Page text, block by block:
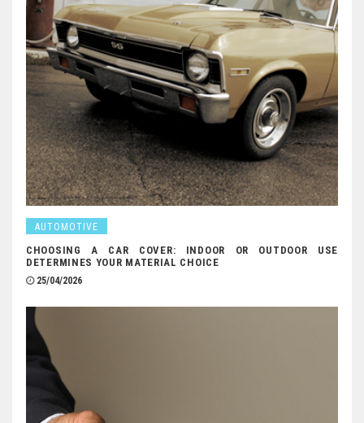
AUTOMOTIVE
CHOOSING A CAR COVER: INDOOR OR OUTDOOR USE
DETERMINES YOUR MATERIAL CHOICE
25/04/2026